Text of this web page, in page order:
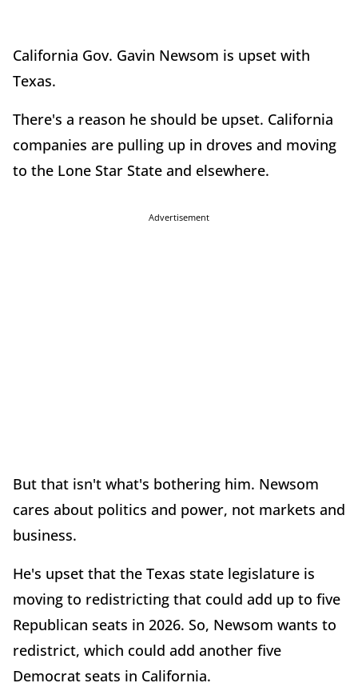
California Gov. Gavin Newsom is upset with
Texas.
There's a reason he should be upset. California
companies are pulling up in droves and moving
to the Lone Star State and elsewhere.
Advertisement
But that isn't what's bothering him. Newsom
cares about politics and power, not markets and
business.
He's upset that the Texas state legislature is
moving to redistricting that could add up to five
Republican seats in 2026. So, Newsom wants to
redistrict, which could add another five
Democrat seats in California.